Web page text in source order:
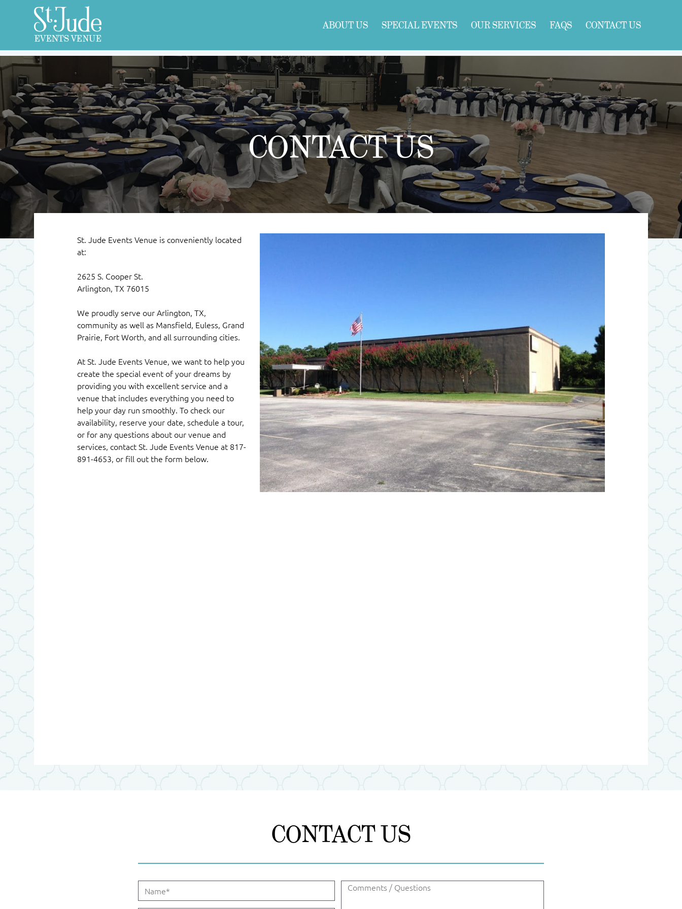
ABOUT US SPECIAL EVENTS OUR SERVICES FAQS CONTACT US
CONTACT US
St. Jude Events Venue is conveniently located
at:
2625 S. Cooper St.
Arlington, TX 76015
We proudly serve our Arlington, TX,
community as well as Mansfield, Euless, Grand
Prairie, Fort Worth, and all surrounding cities.
At St. Jude Events Venue, we want to help you
create the special event of your dreams by
providing you with excellent service and a
venue that includes everything you need to
help your day run smoothly. To check our
availability, reserve your date, schedule a tour,
or for any questions about our venue and
services, contact St. Jude Events Venue at 817-
891-4653, or fill out the form below.
CONTACT US